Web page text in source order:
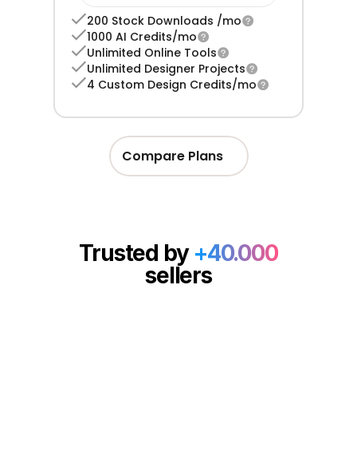
200 Stock Downloads /mo
1000 AI Credits/mo
Unlimited Online Tools
Unlimited Designer Projects
4 Custom Design Credits/mo
Compare Plans
Trusted by +40.000
sellers